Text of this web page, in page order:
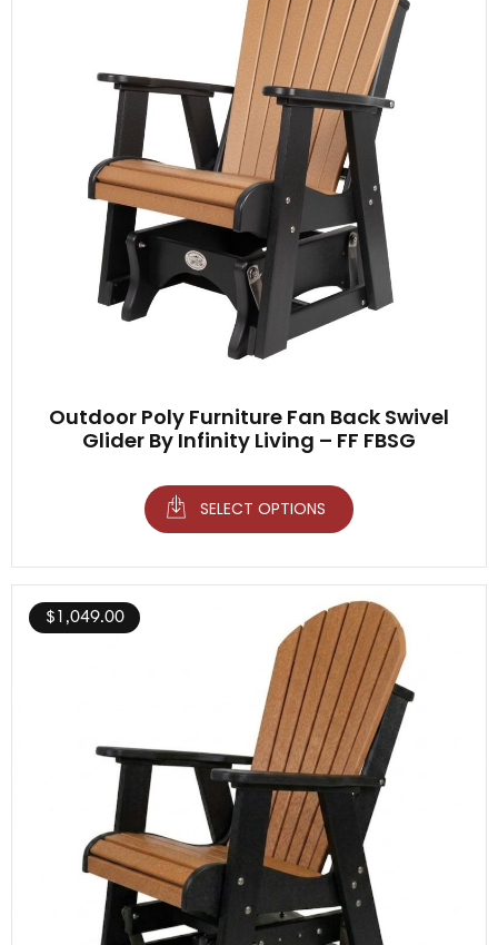
Outdoor Poly Furniture Fan Back Swivel
Glider By Infinity Living – FF FBSG
SELECT OPTIONS
$1,049.00